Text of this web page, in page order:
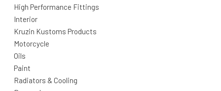
High Performance Fittings
Interior
Kruzin Kustoms Products
Motorcycle
Oils
Paint
Radiators & Cooling